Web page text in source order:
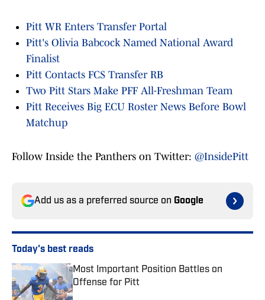
Pitt WR Enters Transfer Portal
Pitt's Olivia Babcock Named National Award
Finalist
Pitt Contacts FCS Transfer RB
Two Pitt Stars Make PFF All-Freshman Team
Pitt Receives Big ECU Roster News Before Bowl
Matchup
Follow Inside the Panthers on Twitter: @InsidePitt
Add us as a preferred source on Google
Today's best reads
Most Important Position Battles on
Offense for Pitt
Published by on Invalid Date